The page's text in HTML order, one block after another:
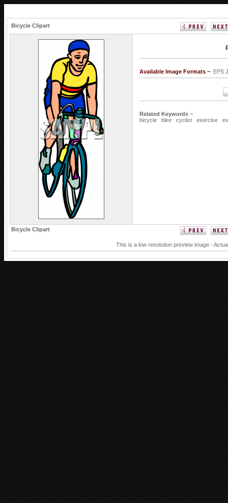
Bicycle Clipart
Available Image Formats ~ EPS
Related Keywords ~
bicycle
bike cyclist exercise
Bicycle Clipart
This is a low resolution preview image -